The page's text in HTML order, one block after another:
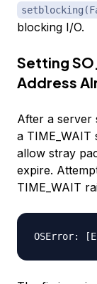
blocking I/O.
Setting
Address
After a server
a
allow stray
expire.
TIME_WAIT